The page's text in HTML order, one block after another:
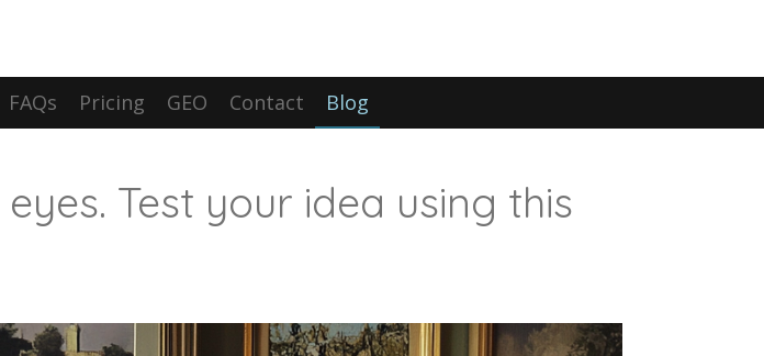
FAQs Pricing GEO Contact Blog
Test your idea using this